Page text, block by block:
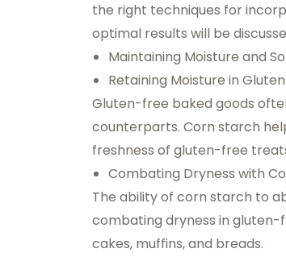
the right techniques for
optimal results will be
Maintaining Moisture and
Retaining Moisture in
Gluten-free baked goods
counterparts. Corn starch
freshness of gluten-free
Combating Dryness with
The ability of corn starch to
combating dryness in
cakes, muffins, and breads.